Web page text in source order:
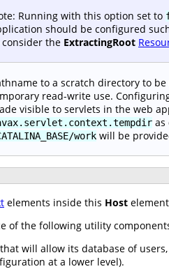
Running with this option set to
should be configured
the ExtractingRoot
to a scratch directory to
read-write use.
visible to servlets in the web
as
work will be
elements inside this Host
of the following utility
will allow its database of
at a lower level).